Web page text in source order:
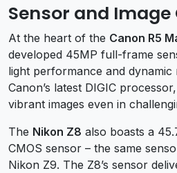
Sensor and
At the heart of the Canon R5
developed 45MP full-frame
light performance and dynamic
Canon’s latest DIGIC
vibrant images even in
The Nikon Z8 also boasts a
CMOS sensor – the same
Nikon Z9. The Z8’s sensor